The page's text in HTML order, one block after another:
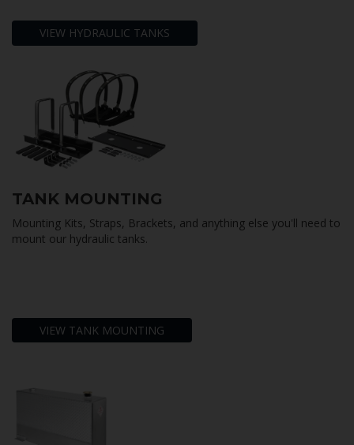
VIEW HYDRAULIC TANKS
TANK MOUNTING
Mounting Kits, Straps, Brackets, and anything else you'll need to
mount our hydraulic tanks.
VIEW TANK MOUNTING